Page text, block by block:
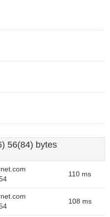
56(84) bytes
110 ms
108 ms